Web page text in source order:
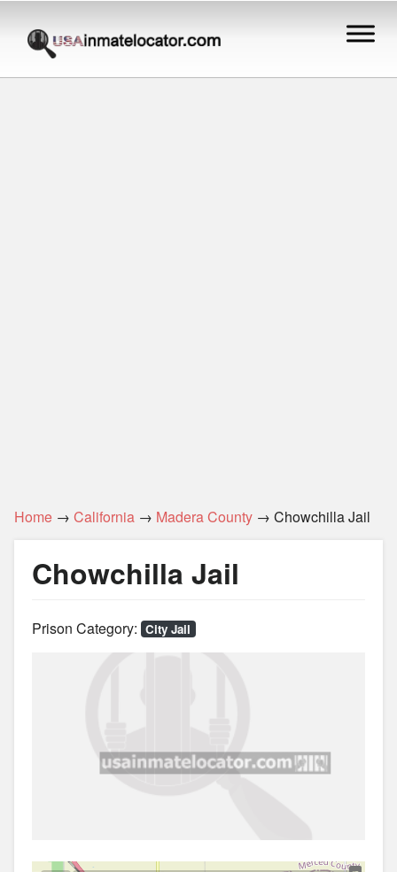
Home → California → Madera County → Chowchilla Jail
Chowchilla Jail
Prison Category: City Jail